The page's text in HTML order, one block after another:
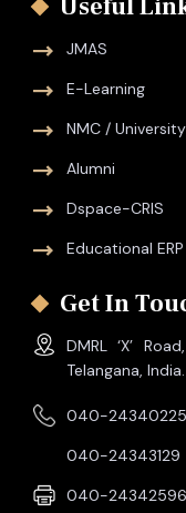
Useful
JMAS
E-Learning
NMC / University
Alumni
Dspace-CRIS
Educational ERP
Get In
DMRL ‘X’
Telangana, India.
040-24340225
040-24343129
040-24342596